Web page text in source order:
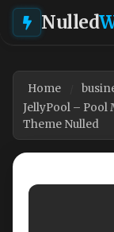
Nulled
Home
JellyPool – Pool
Theme Nulled